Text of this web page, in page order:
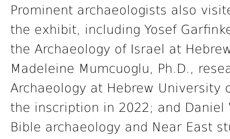
Prominent archaeologists also
the exhibit, including Yosef
the Archaeology of Israel at
Madeleine Mumcuoglu, Ph.D.,
Archaeology at Hebrew University
the inscription in 2022; and Daniel
Bible archaeology and Near East